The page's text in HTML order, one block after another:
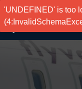
'UNDEFINED' is too